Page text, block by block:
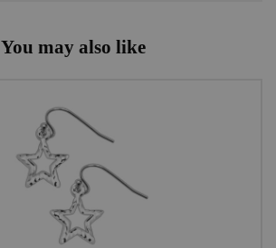
You may also like